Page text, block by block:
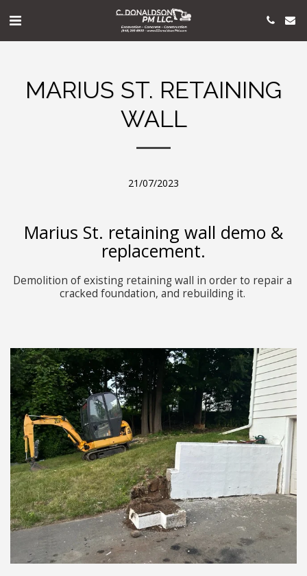
MARIUS ST. RETAINING
WALL
21/07/2023
Marius St. retaining wall demo &
replacement.
Demolition of existing retaining wall in order to repair a
cracked foundation, and rebuilding it.